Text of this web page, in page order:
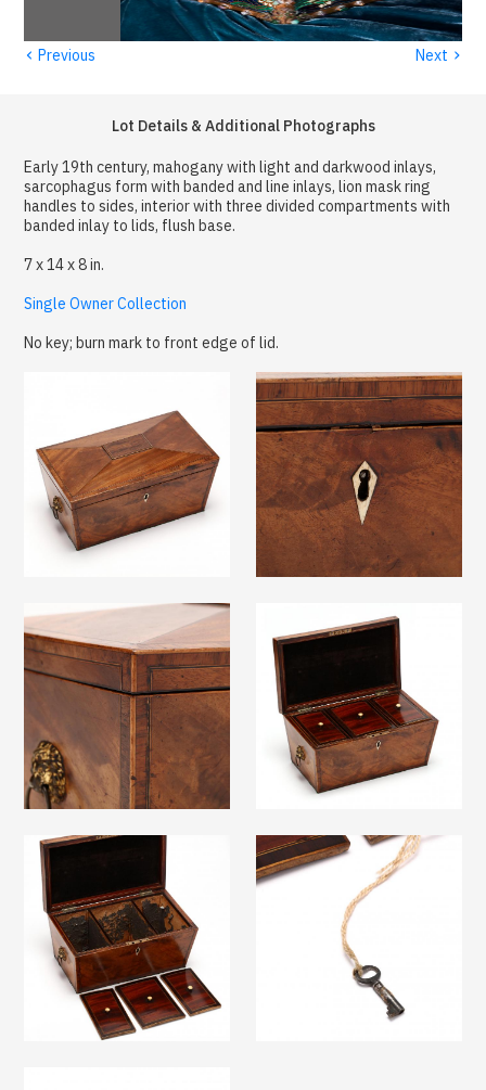
‹ Previous Next ›
Lot Details & Additional Photographs
Early 19th century, mahogany with light and darkwood inlays,
sarcophagus form with banded and line inlays, lion mask ring
handles to sides, interior with three divided compartments with
banded inlay to lids, flush base.
7 x 14 x 8 in.
Single Owner Collection
No key; burn mark to front edge of lid.